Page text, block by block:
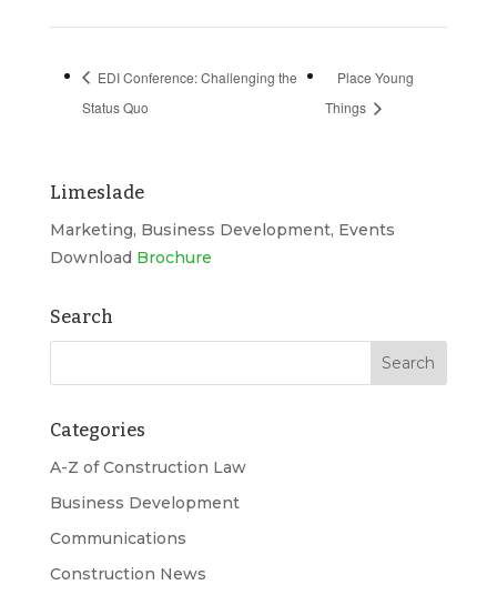
EDI Conference: Challenging the
Status Quo
Place Young
Things
Limeslade
Marketing, Business Development, Events
Download Brochure
Search
Categories
A-Z of Construction Law
Business Development
Communications
Construction News